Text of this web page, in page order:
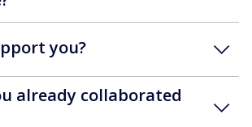
you?
already collaborated